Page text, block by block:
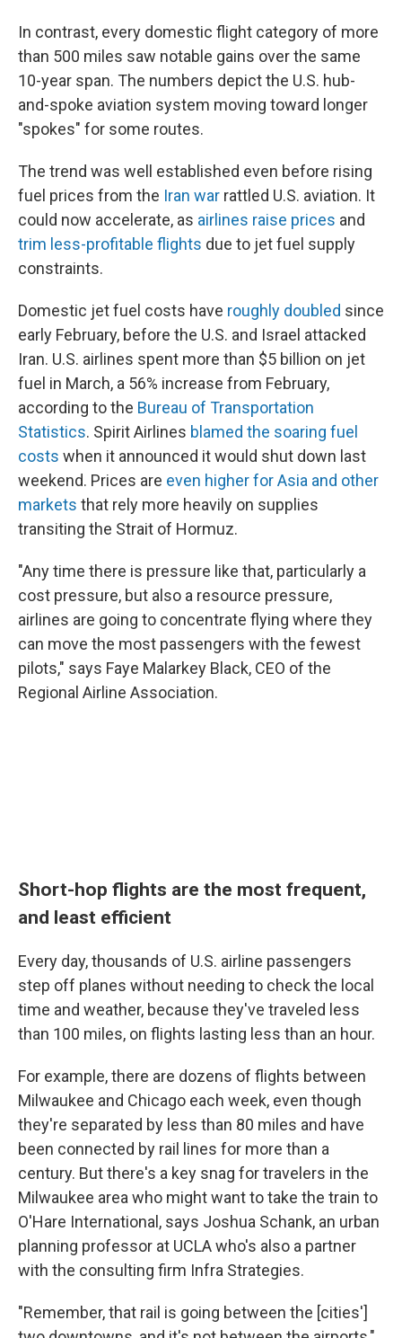
In contrast, every domestic flight category of more
than 500 miles saw notable gains over the same
10-year span. The numbers depict the U.S. hub-
and-spoke aviation system moving toward longer
"spokes" for some routes.
The trend was well established even before rising
fuel prices from the Iran war rattled U.S. aviation. It
could now accelerate, as airlines raise prices and
trim less-profitable flights due to jet fuel supply
constraints.
Domestic jet fuel costs have roughly doubled since
early February, before the U.S. and Israel attacked
Iran. U.S. airlines spent more than $5 billion on jet
fuel in March, a 56% increase from February,
according to the Bureau of Transportation
Statistics. Spirit Airlines blamed the soaring fuel
costs when it announced it would shut down last
weekend. Prices are even higher for Asia and other
markets that rely more heavily on supplies
transiting the Strait of Hormuz.
"Any time there is pressure like that, particularly a
cost pressure, but also a resource pressure,
airlines are going to concentrate flying where they
can move the most passengers with the fewest
pilots," says Faye Malarkey Black, CEO of the
Regional Airline Association.
Short-hop flights are the most frequent,
and least efficient
Every day, thousands of U.S. airline passengers
step off planes without needing to check the local
time and weather, because they've traveled less
than 100 miles, on flights lasting less than an hour.
For example, there are dozens of flights between
Milwaukee and Chicago each week, even though
they're separated by less than 80 miles and have
been connected by rail lines for more than a
century. But there's a key snag for travelers in the
Milwaukee area who might want to take the train to
O'Hare International, says Joshua Schank, an urban
planning professor at UCLA who's also a partner
with the consulting firm Infra Strategies.
"Remember, that rail is going between the [cities']